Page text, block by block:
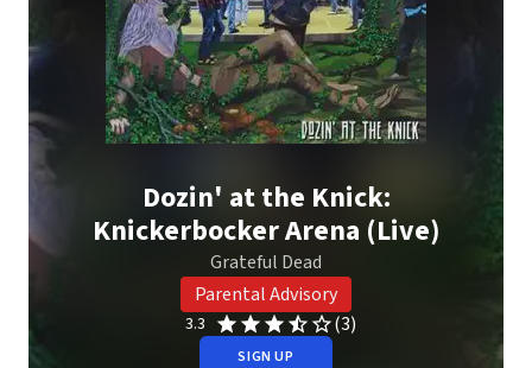
Dozin' at the Knick:
Knickerbocker Arena (Live)
Grateful Dead
Parental Advisory
3.3 (3)
SIGN UP